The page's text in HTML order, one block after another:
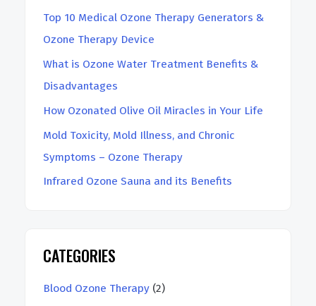
Top 10 Medical Ozone Therapy Generators &
Ozone Therapy Device
What is Ozone Water Treatment Benefits &
Disadvantages
How Ozonated Olive Oil Miracles in Your Life
Mold Toxicity, Mold Illness, and Chronic
Symptoms – Ozone Therapy
Infrared Ozone Sauna and its Benefits
CATEGORIES
Blood Ozone Therapy (2)